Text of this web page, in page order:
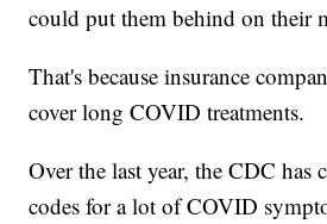
could put them behind on their
That's because insurance
cover long COVID treatments.
Over the last year, the CDC has
codes for a lot of COVID